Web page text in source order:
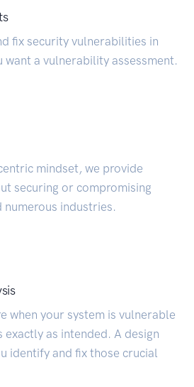
fix security vulnerabilities in
a vulnerability assessment.
mindset, we provide
securing or compromising
numerous industries.
when your system is vulnerable
exactly as intended. A design
identify and fix those crucial